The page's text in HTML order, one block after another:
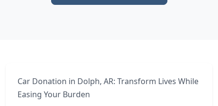
Car Donation in Dolph, AR: Transform Lives While
Easing Your Burden